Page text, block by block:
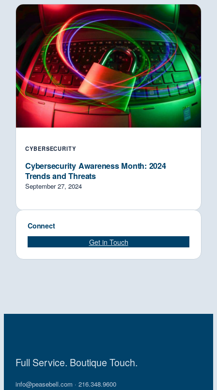
CYBERSECURITY
Cybersecurity Awareness Month: 2024
Trends and Threats
September 27, 2024
Connect
Get in Touch
Full Service. Boutique Touch.
info@peasebell.com · 216.348.9600